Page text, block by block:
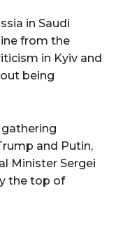
in Saudi
from the
in Kyiv and
being
and Putin,
Minister Sergei
the top of